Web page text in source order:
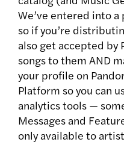
We’ve entered into
so if you’re
also get accepted by
songs to them AND
your profile on
Platform so you can
analytics tools —
Messages and
only available to